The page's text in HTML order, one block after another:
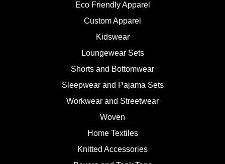
Eco Friendly Apparel
Custom Apparel
Kidswear
Loungewear Sets
Shorts and Bottomwear
Sleepwear and Pajama Sets
Workwear and Streetwear
Woven
Home Textiles
Knitted Accessories